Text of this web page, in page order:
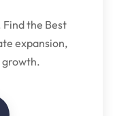
Find the Best
expansion,
growth.